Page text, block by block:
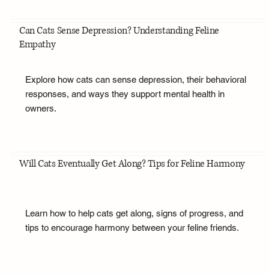
Can Cats Sense Depression? Understanding Feline
Empathy
Explore how cats can sense depression, their behavioral
responses, and ways they support mental health in
owners.
Will Cats Eventually Get Along? Tips for Feline Harmony
Learn how to help cats get along, signs of progress, and
tips to encourage harmony between your feline friends.